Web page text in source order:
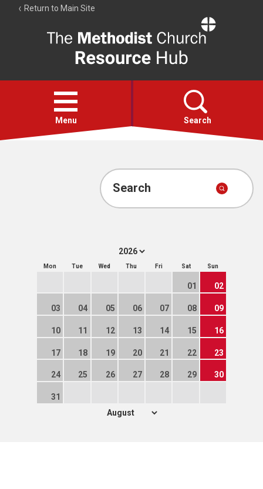
Return to Main Site
Resource
Hub
Open
menu
Menu Search
Account
Search
Mon Tue Wed Thu Fri Sat Sun
01 02
03 04 05 06 07 08 09
10 11 12 13 14 15 16
17 18 19 20 21 22 23
24 25 26 27 28 29 30
31